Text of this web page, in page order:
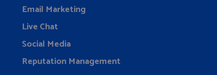
Email Marketing
Live Chat
Social Media
Reputation Management